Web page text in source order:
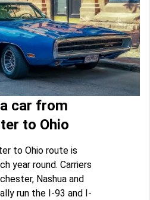
car from
to Ohio
to Ohio route is
year round. Carriers
Nashua and
run the I-93 and I-